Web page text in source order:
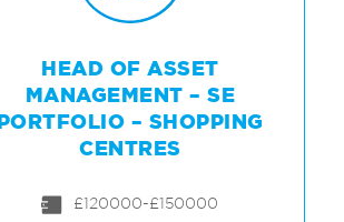
HEAD OF ASSET
MANAGEMENT – SE
PORTFOLIO – SHOPPING
CENTRES
£120000-£150000